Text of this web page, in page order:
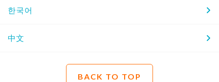
한국어
中文
BACK TO TOP